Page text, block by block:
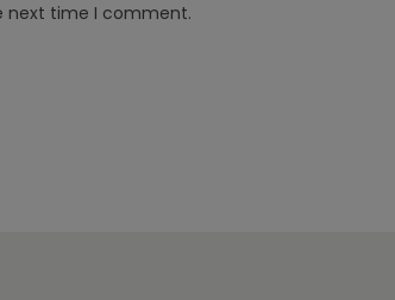
next time I comment.